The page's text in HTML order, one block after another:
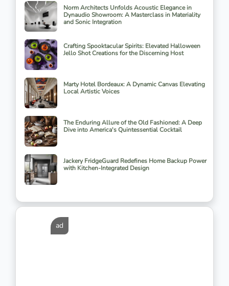
Norm Architects Unfolds Acoustic Elegance in
Dynaudio Showroom: A Masterclass in Materiality
and Sonic Integration
Crafting Spooktacular Spirits: Elevated Halloween
Jello Shot Creations for the Discerning Host
Marty Hotel Bordeaux: A Dynamic Canvas Elevating
Local Artistic Voices
The Enduring Allure of the Old Fashioned: A Deep
Dive into America's Quintessential Cocktail
Jackery FridgeGuard Redefines Home Backup Power
with Kitchen-Integrated Design
ad